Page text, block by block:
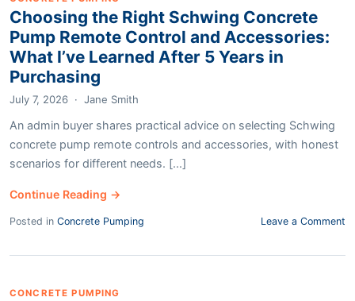
Choosing the Right Schwing Concrete
Pump Remote Control and Accessories:
What I’ve Learned After 5 Years in
Purchasing
July 7, 2026 · Jane Smith
An admin buyer shares practical advice on selecting Schwing
concrete pump remote controls and accessories, with honest
scenarios for different needs. [...]
Continue Reading →
Posted in Concrete Pumping Leave a Comment
CONCRETE PUMPING